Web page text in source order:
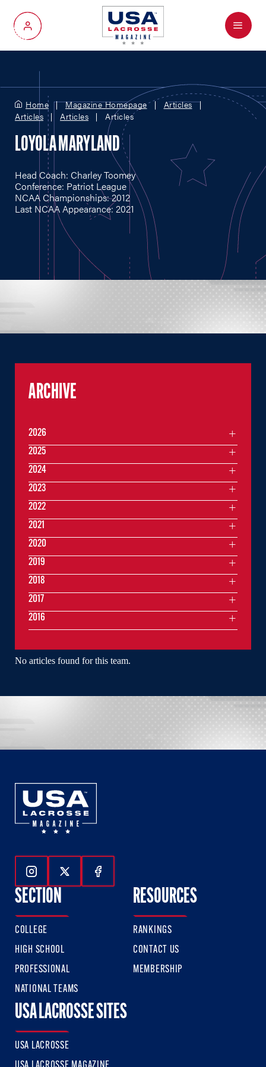
My Account
Menu
Home Magazine Homepage
Articles
Articles
Articles Articles
LOYOLA MARYLAND
Head Coach: Charley Toomey
Conference: Patriot League
NCAA Championships: 2012
Last NCAA Appearance: 2021
No articles found for this team.
ARCHIVE
2026
2025
2024
2023
2022
2021
2020
2019
2018
2017
2016
Follow Us On Instagram
Follow Us On Twitter
Follow Us On Facebook
SECTION
COLLEGE
HIGH SCHOOL
PROFESSIONAL
NATIONAL TEAMS
RESOURCES
RANKINGS
CONTACT US
MEMBERSHIP
USA LACROSSE SITES
USA LACROSSE